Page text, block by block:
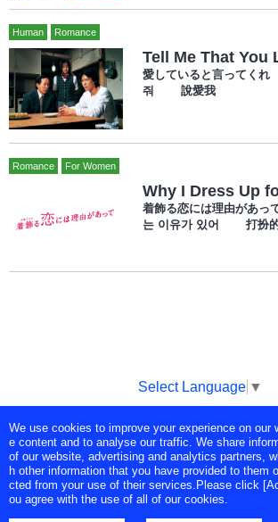
Human Romance
Tell Me That You
愛していると言ってく
줘 說愛我
Romance For Women
Why I Dress Up
着飾る恋には理由があ
는 이유가 있어 打扮的
Select Language ▼
Copyright © Tokyo Broadcasting System
Reserved.
We use cookies to improve your experience on our
e content and to analyse our traffic. We share
of our website, advertising and analytics partners,
h other information that you have provided to them
cted from your use of their services.Please click
ou agree with the use of all of our cookies.